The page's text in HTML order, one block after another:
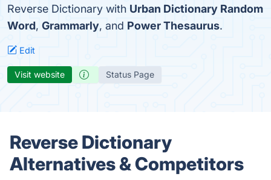
Reverse Dictionary with Urban Dictionary Random
Word, Grammarly, and Power Thesaurus.
Edit
Visit website Status Page
Reverse Dictionary
Alternatives & Competitors